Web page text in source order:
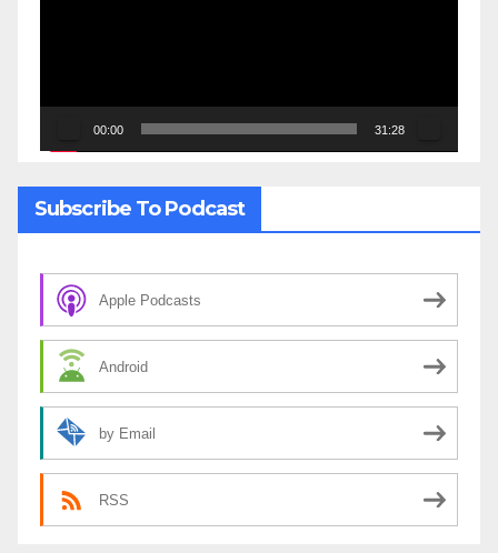
00:00 31:28
Subscribe To Podcast
Apple Podcasts
Android
by Email
RSS